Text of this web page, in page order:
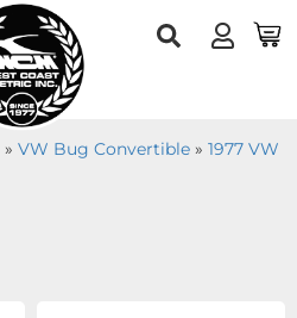
» VW Bug Convertible » 1977 VW